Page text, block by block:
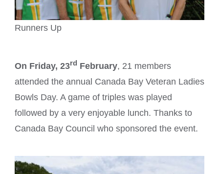
Runners Up
On Friday, 23rdFebruary, 21 members
attended the annual Canada Bay Veteran Ladies
Bowls Day. A game of triples was played
followed by a very enjoyable lunch. Thanks to
Canada Bay Council who sponsored the event.